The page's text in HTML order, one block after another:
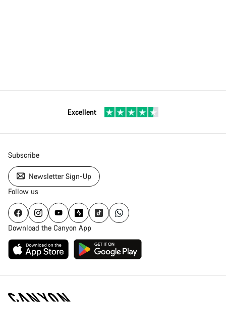
Excellent
Subscribe
Newsletter Sign-Up
Follow us
Download the Canyon App